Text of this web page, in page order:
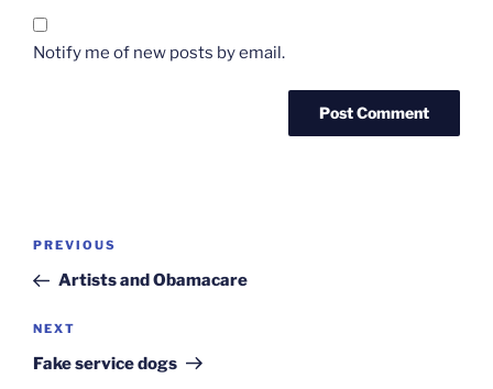
Notify me of new posts by email.
Post
Previous
Post
PREVIOUS
Artists and Obamacare
Next
Post
NEXT
Fake service dogs